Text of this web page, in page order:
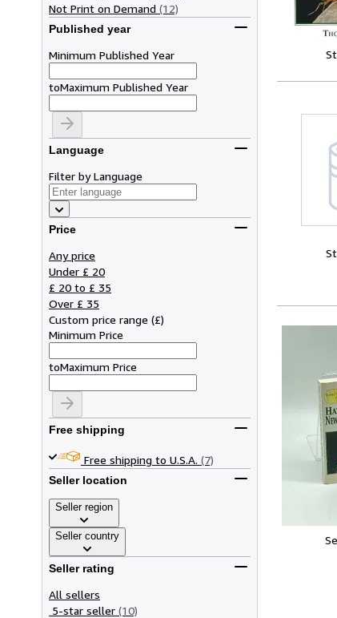
Not Print on Demand (12)
Published year
Minimum Published Year
toMaximum Published Year
Language
Filter by Language
Price
Any price
Under £ 20
£ 20 to £ 35
Over £ 35
Custom price range (£)
Minimum Price
toMaximum Price
Free shipping
Free shipping to U.S.A. (7)
Seller location
Seller region
Seller country
Seller rating
All sellers
5-star seller (10)